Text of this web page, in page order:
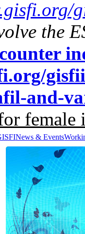
the
and-
female
News & Events